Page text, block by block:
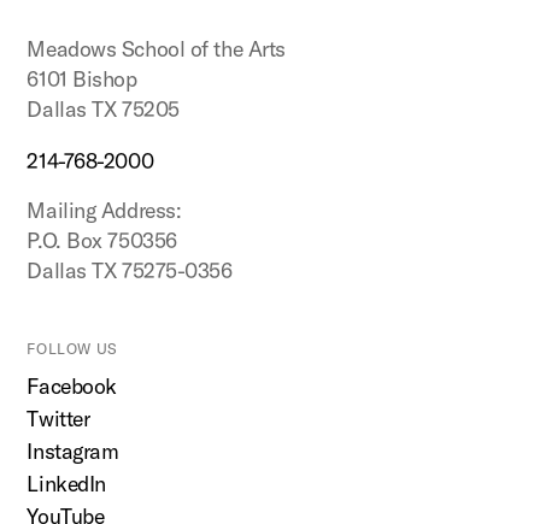
Meadows School of the Arts
6101 Bishop
Dallas TX 75205
214-768-2000
Mailing Address:
P.O. Box 750356
Dallas TX 75275-0356
FOLLOW US
Facebook
Twitter
Instagram
LinkedIn
YouTube